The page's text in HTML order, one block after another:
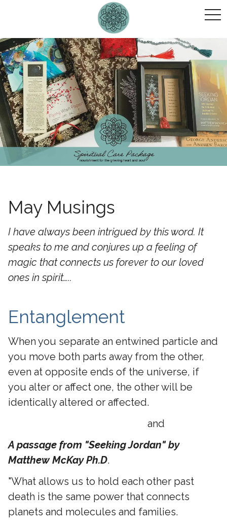
May Musings
I have always been intrigued by this word. It
speaks to me and conjures up a feeling of
magic that connects us forever to our loved
ones in spirit…..
Entanglement
When you separate an entwined particle and
you move both parts away from the other,
even at opposite ends of the universe, if
you alter or affect one, the other will be
identically altered or affected.
and
A passage from "Seeking Jordan" by
Matthew McKay Ph.D.
"What allows us to hold each other past
death is the same power that connects
planets and molecules and families.